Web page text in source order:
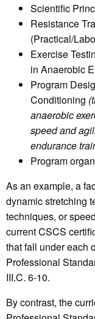
Scientific
Resistance
(Practical/
Exercise
in Anaerobic
Program
Conditioning
anaerobic
speed and
endurance
Program
As an example, a
dynamic stretching
techniques, or
current CSCS
that fall under each
Professional
III.C. 6-10.
By contrast, the